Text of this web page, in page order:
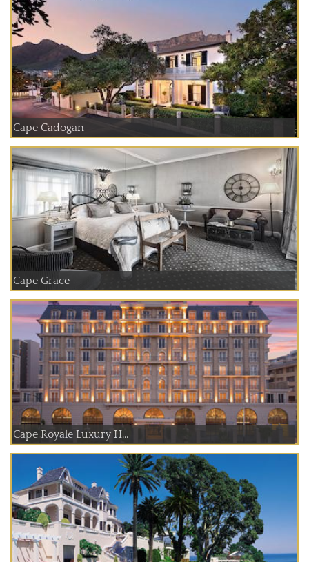
Cape Cadogan
Cape Grace
Cape Royale Luxury H...